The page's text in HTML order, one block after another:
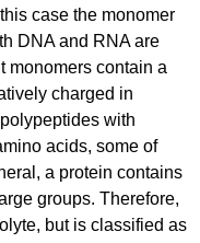
case the monomer
DNA and RNA are
monomers contain a
charged in
with
acids, some of
a protein contains
groups. Therefore,
but is classified as